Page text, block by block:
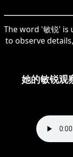
The word '敏锐' is
to observe
她的敏锐观